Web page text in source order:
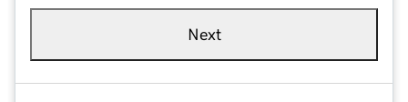
Next